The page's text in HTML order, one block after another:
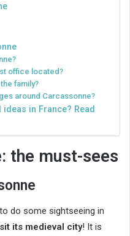
office located?
family?
around Carcassonne?
in France? Read
the must-sees
do some sightseeing in
its medieval city! It is